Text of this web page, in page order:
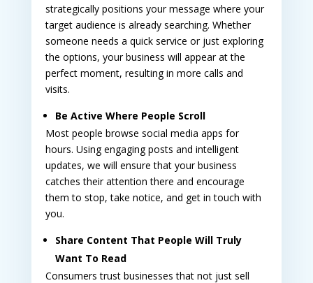
strategically positions your message where your
target audience is already searching. Whether
someone needs a quick service or just exploring
the options, your business will appear at the
perfect moment, resulting in more calls and
visits.
Be Active Where People Scroll
Most people browse social media apps for
hours. Using engaging posts and intelligent
updates, we will ensure that your business
catches their attention there and encourage
them to stop, take notice, and get in touch with
you.
Share Content That People Will Truly
Want To Read
Consumers trust businesses that not just sell